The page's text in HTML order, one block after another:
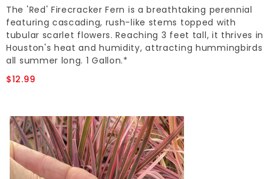
The 'Red' Firecracker Fern is a breathtaking perennial
featuring cascading, rush-like stems topped with
tubular scarlet flowers. Reaching 3 feet tall, it thrives in
Houston's heat and humidity, attracting hummingbirds
all summer long. 1 Gallon.*
$12.99